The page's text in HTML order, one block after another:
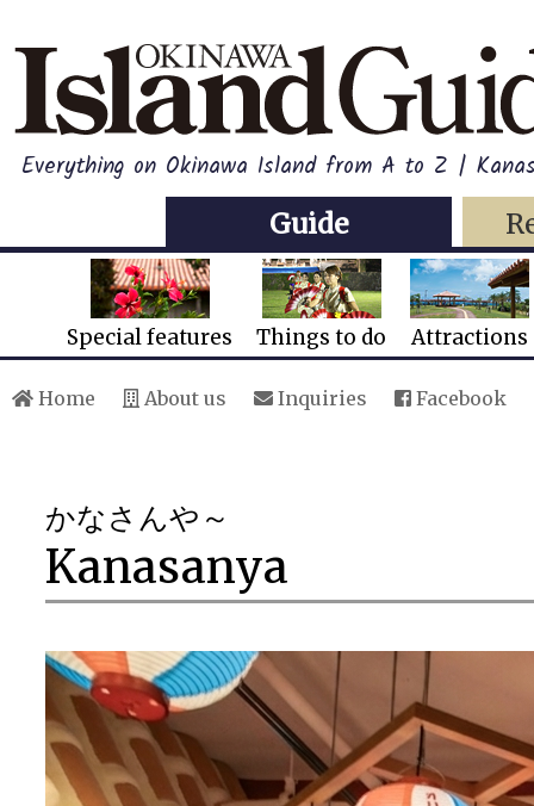
Everything on Okinawa Island from A to Z |
Guide
Special features Things to do Attractions
Home About us Inquiries Facebook
かなさんや～
Kanasanya